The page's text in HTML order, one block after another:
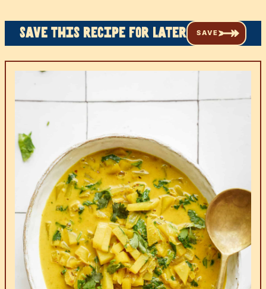
Save this recipe for later SAVE